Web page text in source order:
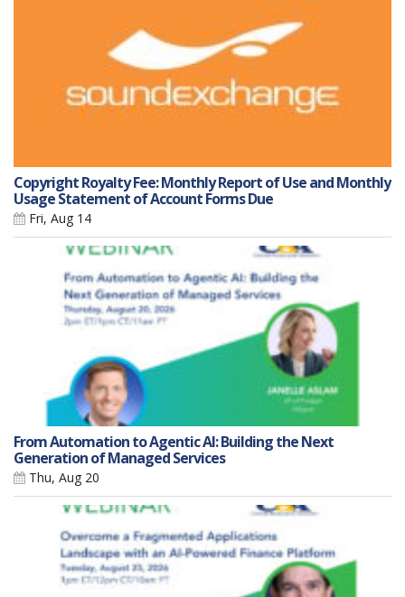
Copyright Royalty Fee: Monthly Report of Use and Monthly
Usage Statement of Account Forms Due
Fri, Aug 14
From Automation to Agentic AI: Building the Next
Generation of Managed Services
Thu, Aug 20